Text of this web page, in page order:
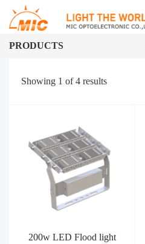
PRODUCTS
Showing 1 of4 results
200w LED Flood light